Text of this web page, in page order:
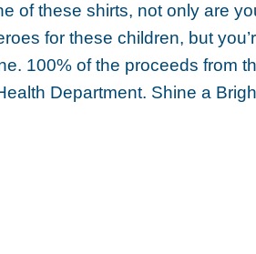
of these shirts, not only are
for these children, but
100% of the proceeds from
Department. Shine a